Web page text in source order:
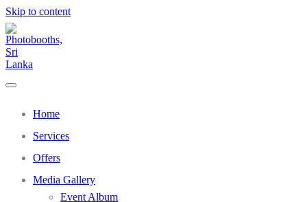
Skip to content
Home
Services
Offers
Media Gallery
Event Album